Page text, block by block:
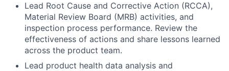
Lead Root Cause and Corrective Action (RCCA),
Material Review Board (MRB) activities, and
inspection process performance. Review the
effectiveness of actions and share lessons learned
across the product team.
Lead product health data analysis and